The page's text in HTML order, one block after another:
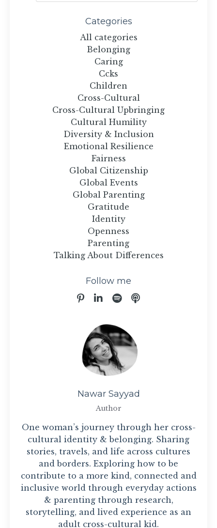
Categories
All categories
Belonging
Caring
Ccks
Children
Cross-Cultural
Cross-Cultural Upbringing
Cultural Humility
Diversity & Inclusion
Emotional Resilience
Fairness
Global Citizenship
Global Events
Global Parenting
Gratitude
Identity
Openness
Parenting
Talking About Differences
Follow me
Nawar Sayyad
Author
One woman’s journey through her cross-
cultural identity & belonging. Sharing
stories, travels, and life across cultures
and borders. Exploring how to be
contribute to a more kind, connected and
inclusive world through everyday actions
& parenting through research,
storytelling, and lived experience as an
adult cross-cultural kid.